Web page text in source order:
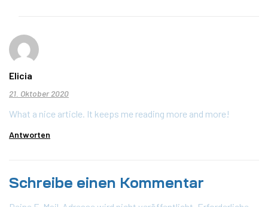
Elicia
21. Oktober 2020
What a nice article. It keeps me reading more and more!
Antworten
Schreibe einen Kommentar